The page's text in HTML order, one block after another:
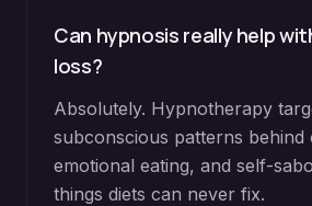
Can hypnosis really help
loss?
Absolutely. Hypnotherapy
subconscious patterns behind
emotional eating, and self-
things diets can never fix.